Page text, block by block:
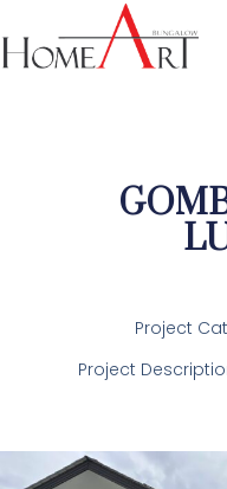
Project
Project